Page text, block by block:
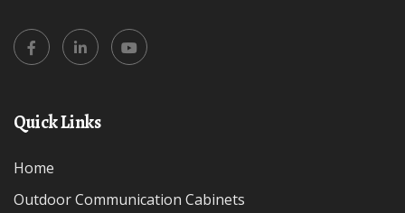
Quick Links
Home
Outdoor Communication Cabinets